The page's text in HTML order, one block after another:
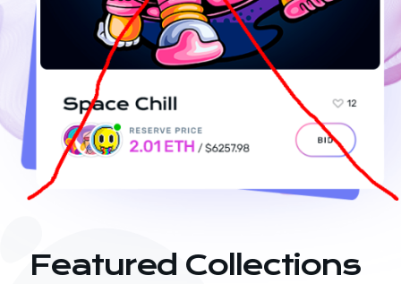
Featured Collections